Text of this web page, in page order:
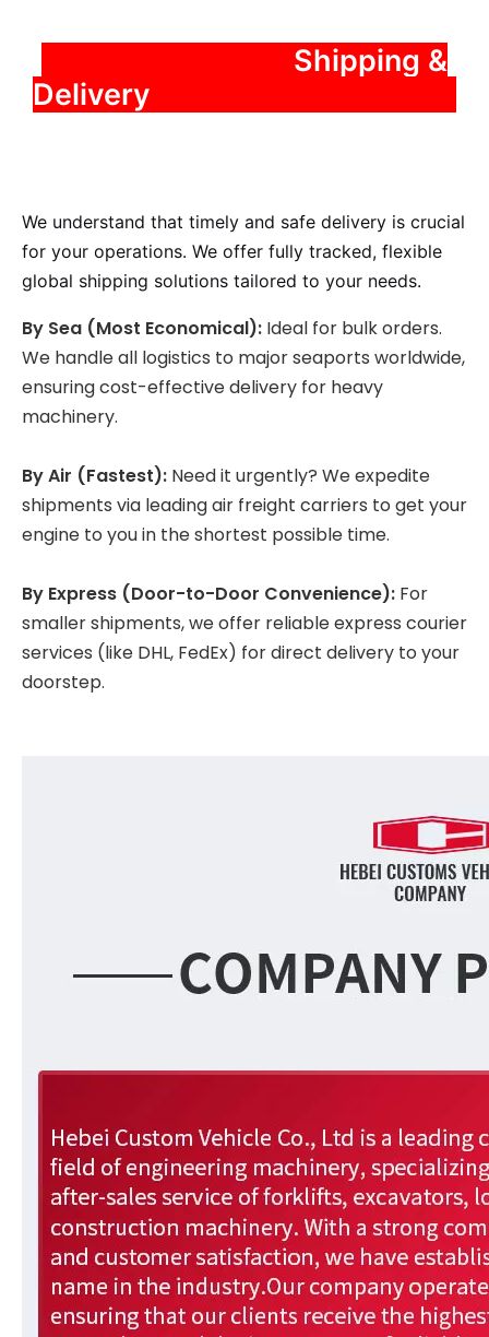
️ Shipping &
Delivery
We understand that timely and safe delivery is crucial
for your operations. We offer fully tracked, flexible
global shipping solutions tailored to your needs.
By Sea (Most Economical): Ideal for bulk orders.
We handle all logistics to major seaports worldwide,
ensuring cost-effective delivery for heavy
machinery.
By Air (Fastest): Need it urgently? We expedite
shipments via leading air freight carriers to get your
engine to you in the shortest possible time.
By Express (Door-to-Door Convenience): For
smaller shipments, we offer reliable express courier
services (like DHL, FedEx) for direct delivery to your
doorstep.